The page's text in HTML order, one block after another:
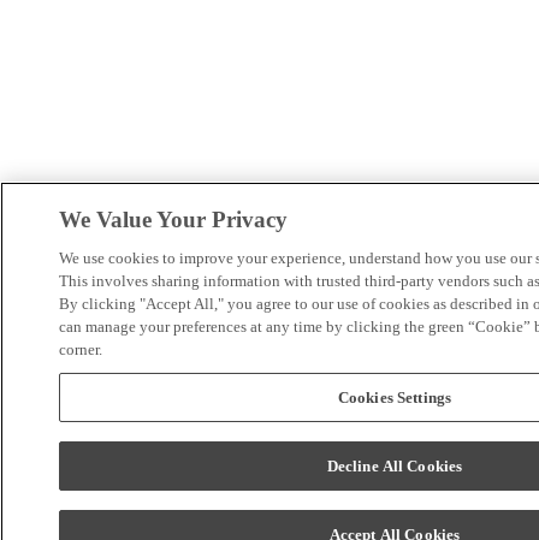
We Value Your Privacy
We use cookies to improve your experience, understand how you use
This involves sharing information with trusted third-party vendors such
By clicking "Accept All," you agree to our use of cookies as described in
can manage your preferences at any time by clicking the green
corner.
Cookies Settings
Decline All Cookies
Accept All Cookies